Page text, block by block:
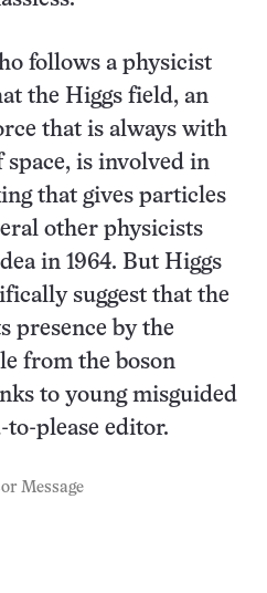
follows a physicist
the Higgs field, an
that is always with
space, is involved in
that gives particles
other physicists
in 1964. But Higgs
suggest that the
presence by the
from the boson
to young misguided
please editor.
Message